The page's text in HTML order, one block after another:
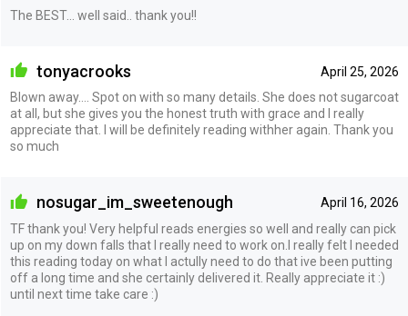
The BEST... well said.. thank you!!
April 25, 2026
tonyacrooks
Blown away…. Spot on with so many details. She does not sugarcoat
at all, but she gives you the honest truth with grace and I really
appreciate that. I will be definitely reading withher again. Thank you
so much
April 16, 2026
nosugar_im_sweetenough
TF thank you! Very helpful reads energies so well and really can pick
up on my down falls that I really need to work on.I really felt I needed
this reading today on what I actully need to do that ive been putting
off a long time and she certainly delivered it. Really appreciate it :)
until next time take care :)